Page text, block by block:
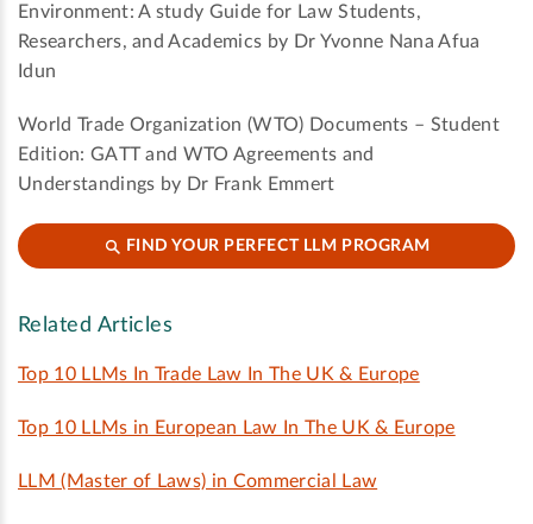
Environment: A study Guide for Law Students,
Researchers, and Academics by Dr Yvonne Nana Afua
Idun
World Trade Organization (WTO) Documents – Student
Edition: GATT and WTO Agreements and
Understandings by Dr Frank Emmert
FIND YOUR PERFECT LLM PROGRAM
Related Articles
Top 10 LLMs In Trade Law In The UK & Europe
Top 10 LLMs in European Law In The UK & Europe
LLM (Master of Laws) in Commercial Law